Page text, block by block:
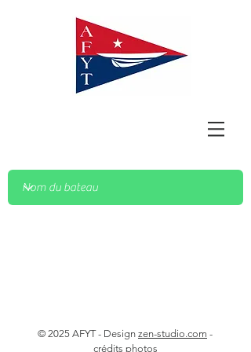
© 2025 AFYT - Design zen-studio.com -
crédits photos